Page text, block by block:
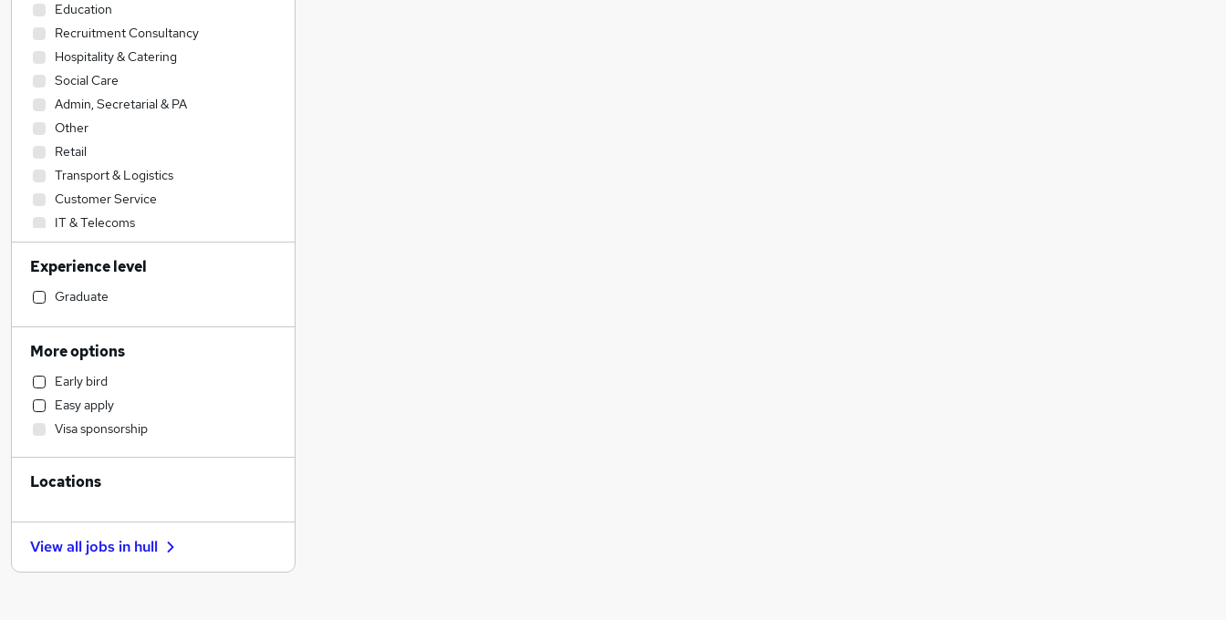
Education
Recruitment Consultancy
Hospitality & Catering
Social Care
Admin, Secretarial & PA
Other
Retail
Transport & Logistics
Customer Service
IT & Telecoms
Accountancy
Construction & Property
Health & Medicine
Leisure & Tourism
Manufacturing
Motoring & Automotive
Engineering
Charity & Voluntary
Sales
Legal
Scientific
Financial Services
Experience level
Graduate
More options
Early bird
Easy apply
Visa sponsorship
Locations
View all jobs in hull